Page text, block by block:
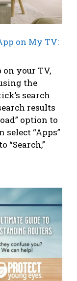
on My TV:
on your TV,
the
search
results
option to
“Apps”
“Search,”